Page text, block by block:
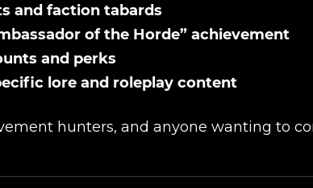
and faction tabards
of the Horde” achievement
and perks
lore and roleplay content
hunters, and anyone wanting to